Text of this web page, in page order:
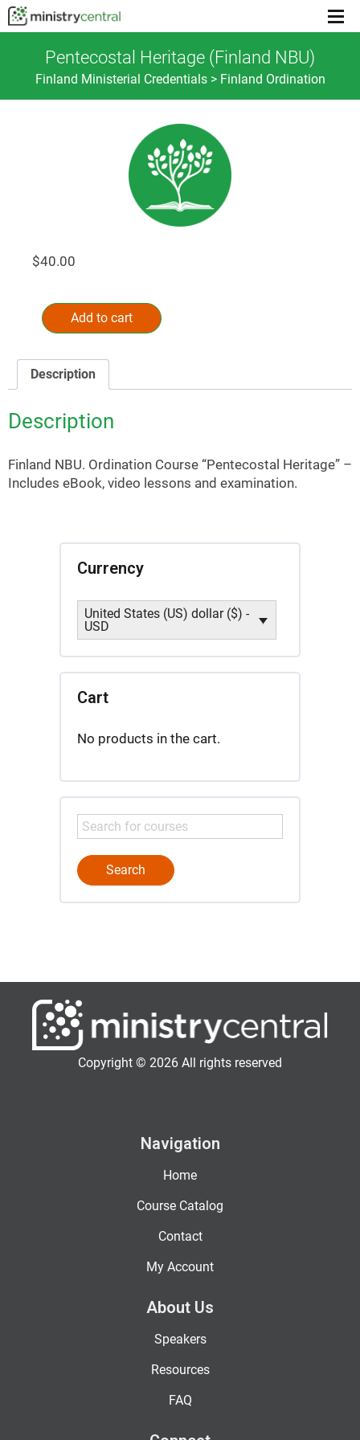
Menu
Pentecostal Heritage (Finland NBU)
Finland Ministerial Credentials > Finland Ordination
$40.00
Heritage
(Finland
quantity
Add to cart
Description
Description
Finland NBU. Ordination Course “Pentecostal Heritage” –
Includes eBook, video lessons and examination.
Currency
United States (US) dollar ($) -
USD
Cart
No products in the cart.
Copyright © 2026 All rights reserved
Navigation
Home
Course Catalog
Contact
My Account
About Us
Speakers
Resources
FAQ